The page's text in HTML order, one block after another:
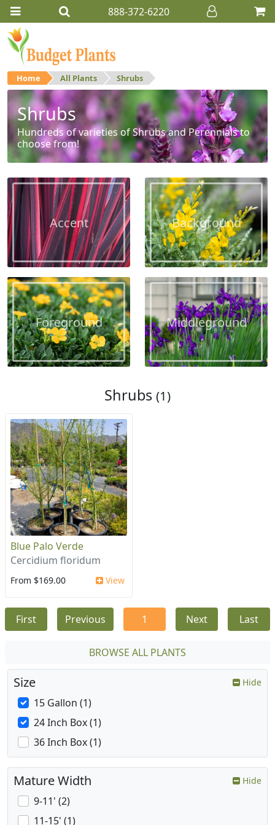
888-372-6220
Home All Plants Shrubs
Shrubs
Hundreds of varieties of Shrubs and Perennials to
choose from!
Accent Background
Foreground Middleground
Shrubs (1)
Blue Palo Verde
Cercidium floridum
From $169.00 View
First Previous 1 Next Last
BROWSE ALL PLANTS
Size Hide
15 Gallon (1)
24 Inch Box (1)
36 Inch Box (1)
Mature Width Hide
9-11' (2)
11-15' (1)